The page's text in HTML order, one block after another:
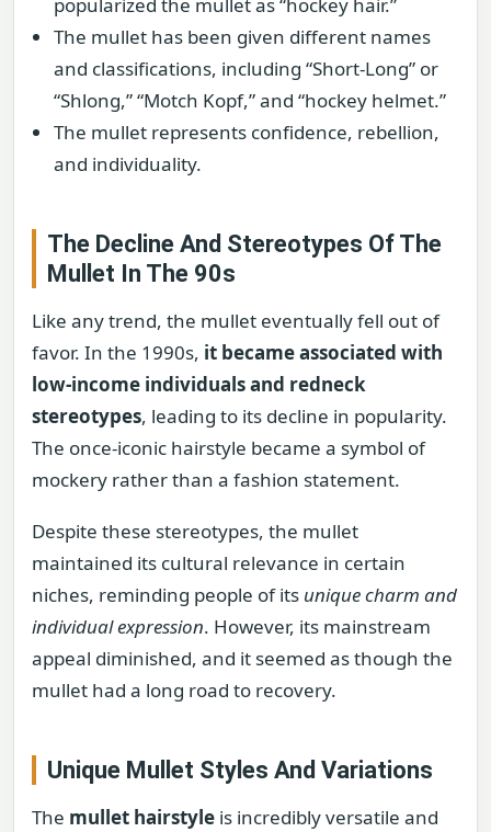
The mullet has been given different names
and classifications, including “Short-Long” or
“Shlong,” “Motch Kopf,” and “hockey helmet.”
The mullet represents confidence, rebellion,
and individuality.
The Decline And Stereotypes Of The
Mullet In The 90s
Like any trend, the mullet eventually fell out of
favor. In the 1990s, it became associated with
low-income individuals and redneck
stereotypes, leading to its decline in popularity.
The once-iconic hairstyle became a symbol of
mockery rather than a fashion statement.
Despite these stereotypes, the mullet
maintained its cultural relevance in certain
niches, reminding people of its unique charm and
individual expression. However, its mainstream
appeal diminished, and it seemed as though the
mullet had a long road to recovery.
Unique Mullet Styles And Variations
The mullet hairstyle is incredibly versatile and